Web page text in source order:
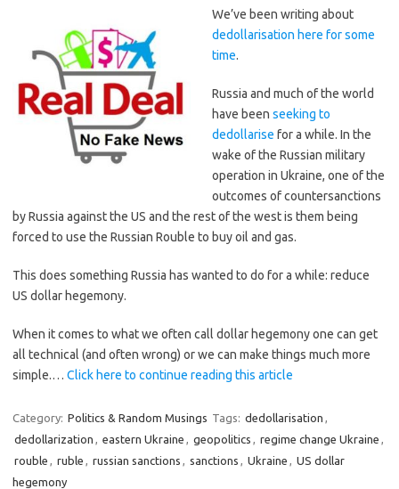
We’ve been writing about
dedollarisation here for some
time.
Russia and much of the world
have been seeking to
dedollarise for a while. In the
wake of the Russian military
operation in Ukraine, one of the
outcomes of countersanctions
by Russia against the US and the rest of the west is them being
forced to use the Russian Rouble to buy oil and gas.
This does something Russia has wanted to do for a while: reduce
US dollar hegemony.
When it comes to what we often call dollar hegemony one can get
all technical (and often wrong) or we can make things much more
simple.… Click here to continue reading this article
Category: Politics & Random Musings Tags: dedollarisation ,
dedollarization , eastern Ukraine , geopolitics , regime change Ukraine ,
rouble , ruble , russian sanctions , sanctions , Ukraine , US dollar
hegemony